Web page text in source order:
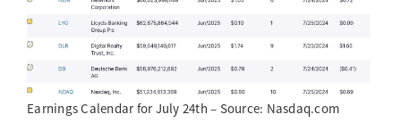
Earnings Calendar for July 24th – Source: Nasdaq.com